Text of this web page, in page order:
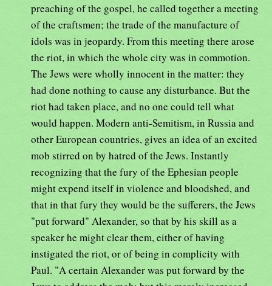
preaching of the gospel, he called together a meeting
of the craftsmen; the trade of the manufacture of
idols was in jeopardy. From this meeting there arose
the riot, in which the whole city was in commotion.
The Jews were wholly innocent in the matter: they
had done nothing to cause any disturbance. But the
riot had taken place, and no one could tell what
would happen. Modern anti-Semitism, in Russia and
other European countries, gives an idea of an excited
mob stirred on by hatred of the Jews. Instantly
recognizing that the fury of the Ephesian people
might expend itself in violence and bloodshed, and
that in that fury they would be the sufferers, the Jews
"put forward" Alexander, so that by his skill as a
speaker he might clear them, either of having
instigated the riot, or of being in complicity with
Paul. "A certain Alexander was put forward by the